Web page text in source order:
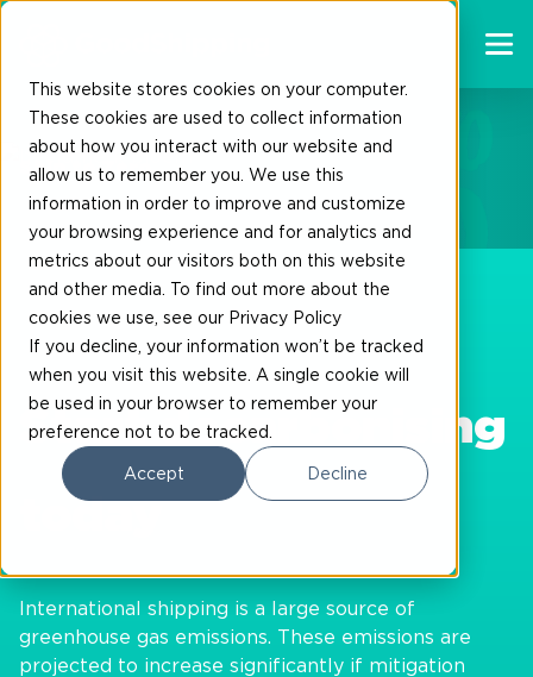
This website stores cookies on your computer.
These cookies are used to collect information
about how you interact with our website and
allow us to remember you. We use this
information in order to improve and customize
your browsing experience and for analytics and
metrics about our visitors both on this website
and other media. To find out more about the
cookies we use, see our Privacy Policy
If you decline, your information won’t be tracked
when you visit this website. A single cookie will
be used in your browser to remember your
preference not to be tracked.
Accept Decline
Ship to Zero
Start decarbonising
today
International shipping is a large source of
greenhouse gas emissions. These emissions are
projected to increase significantly if mitigation